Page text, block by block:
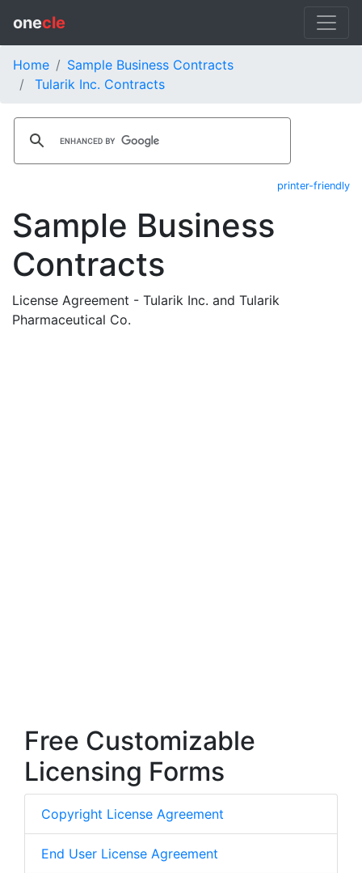
onecle
Home
Sample Business Contracts
Tularik Inc. Contracts
printer-friendly
Sample Business
Contracts
License Agreement - Tularik Inc. and Tularik
Pharmaceutical Co.
Free Customizable
Licensing Forms
Copyright License Agreement
End User License Agreement